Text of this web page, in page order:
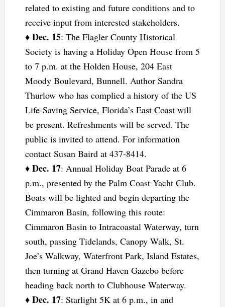
related to existing and future conditions and to
receive input from interested stakeholders.
♦ Dec. 15: The Flagler County Historical
Society is having a Holiday Open House from 5
to 7 p.m. at the Holden House, 204 East
Moody Boulevard, Bunnell. Author Sandra
Thurlow who has complied a history of the US
Life-Saving Service, Florida’s East Coast will
be present. Refreshments will be served. The
public is invited to attend. For information
contact Susan Baird at 437-8414.
♦ Dec. 17: Annual Holiday Boat Parade at 6
p.m., presented by the Palm Coast Yacht Club.
Boats will be lighted and begin departing the
Cimmaron Basin, following this route:
Cimmaron Basin to Intracoastal Waterway, turn
south, passing Tidelands, Canopy Walk, St.
Joe’s Walkway, Waterfront Park, Island Estates,
then turning at Grand Haven Gazebo before
heading back north to Clubhouse Waterway.
♦ Dec. 17: Starlight 5K at 6 p.m., in and